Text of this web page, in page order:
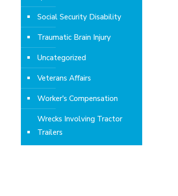
Social Security Disability
Traumatic Brain Injury
Uncategorized
Veterans Affairs
Worker's Compensation
Wrecks Involving Tractor
Trailers